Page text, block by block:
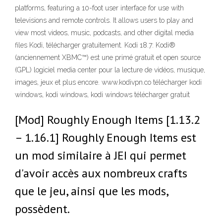
platforms, featuring a 10-foot user interface for use with
televisions and remote controls. It allows users to play and
view most videos, music, podcasts, and other digital media
files Kodi, télécharger gratuitement. Kodi 18.7: Kodi®
(anciennement XBMC™) est une primé gratuit et open source
(GPL) logiciel media center pour la lecture de vidéos, musique,
images, jeux et plus encore. www.kodivpn.co télécharger kodi
windows, kodi windows, kodi windows télécharger gratuit
[Mod] Roughly Enough Items [1.13.2
– 1.16.1] Roughly Enough Items est
un mod similaire à JEI qui permet
d'avoir accès aux nombreux crafts
que le jeu, ainsi que les mods,
possèdent.